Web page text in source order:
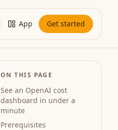
App Get started
ON THIS PAGE
See an OpenAI cost
dashboard in under a
minute
Prerequisites